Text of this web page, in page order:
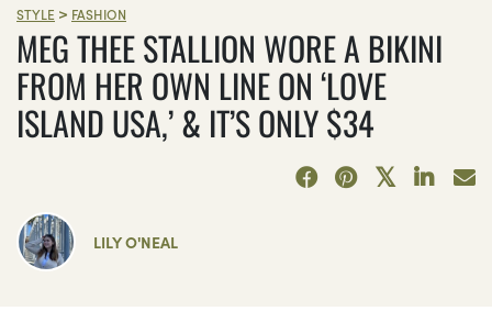
STYLE > FASHION
MEG THEE STALLION WORE A BIKINI
FROM HER OWN LINE ON ‘LOVE
ISLAND USA,’ & IT’S ONLY $34
LILY O'NEAL